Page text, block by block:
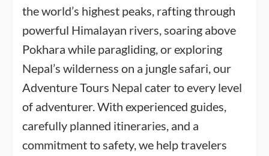
the world’s highest peaks, rafting through
powerful Himalayan rivers, soaring above
Pokhara while paragliding, or exploring
Nepal’s wilderness on a jungle safari, our
Adventure Tours Nepal cater to every level
of adventurer. With experienced guides,
carefully planned itineraries, and a
commitment to safety, we help travelers